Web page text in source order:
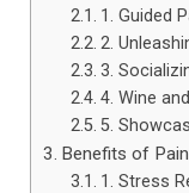
1. Guided
2.
3.
4. Wine
5.
Benefits of
1. Stress